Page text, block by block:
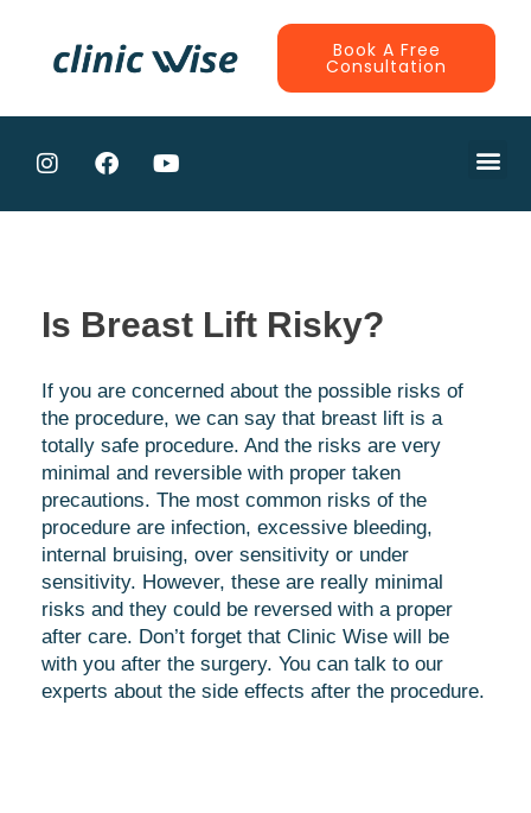
Book A Free
Consultation
Is Breast Lift Risky?
If you are concerned about the possible risks of
the procedure, we can say that breast lift is a
totally safe procedure. And the risks are very
minimal and reversible with proper taken
precautions. The most common risks of the
procedure are infection, excessive bleeding,
internal bruising, over sensitivity or under
sensitivity. However, these are really minimal
risks and they could be reversed with a proper
after care. Don’t forget that Clinic Wise will be
with you after the surgery. You can talk to our
experts about the side effects after the procedure.